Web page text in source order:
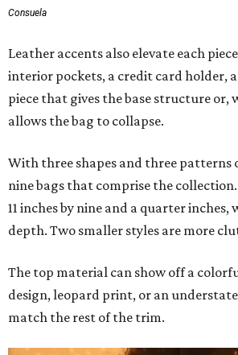
Consuela
Leather accents also elevate each
interior pockets, a credit card holder,
piece that gives the base structure or,
allows the bag to collapse.
With three shapes and three patterns
nine bags that comprise the
11 inches by nine and a quarter
depth. Two smaller styles are more
The top material can show off a
design, leopard print, or an
match the rest of the trim.